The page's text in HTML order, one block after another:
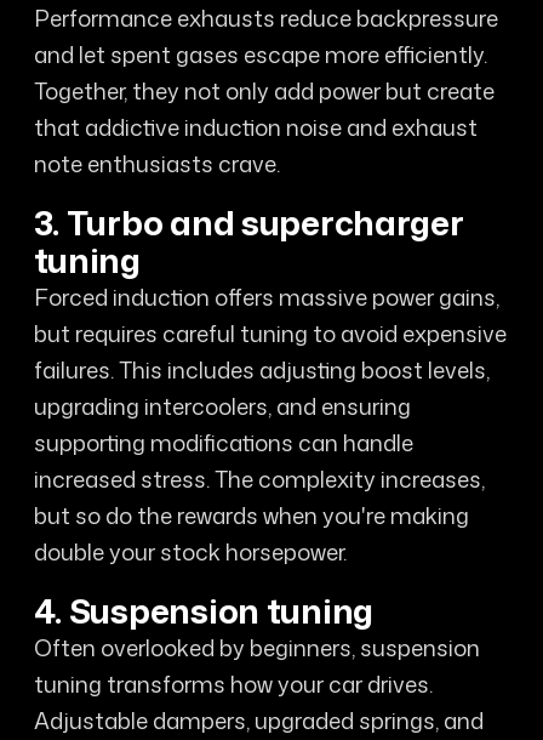
Performance exhausts reduce backpressure
and let spent gases escape more efficiently.
Together, they not only add power but create
that addictive induction noise and exhaust
note enthusiasts crave.
3. Turbo and supercharger
tuning
Forced induction offers massive power gains,
but requires careful tuning to avoid expensive
failures. This includes adjusting boost levels,
upgrading intercoolers, and ensuring
supporting modifications can handle
increased stress. The complexity increases,
but so do the rewards when you're making
double your stock horsepower.
4. Suspension tuning
Often overlooked by beginners, suspension
tuning transforms how your car drives.
Adjustable dampers, upgraded springs, and